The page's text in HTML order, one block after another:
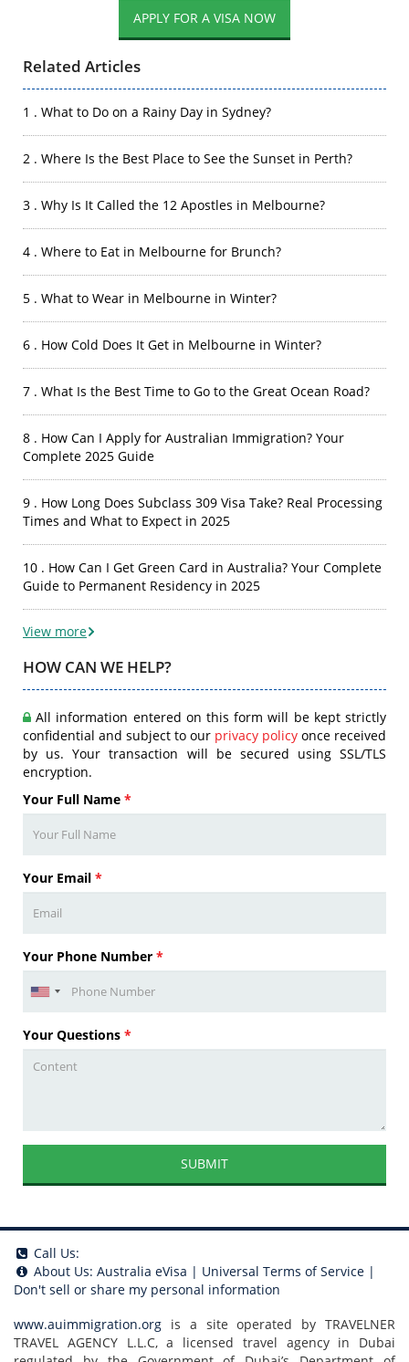
APPLY FOR A VISA NOW
Related Articles
1 . What to Do on a Rainy Day in Sydney?
2 . Where Is the Best Place to See the Sunset in Perth?
3 . Why Is It Called the 12 Apostles in Melbourne?
4 . Where to Eat in Melbourne for Brunch?
5 . What to Wear in Melbourne in Winter?
6 . How Cold Does It Get in Melbourne in Winter?
7 . What Is the Best Time to Go to the Great Ocean Road?
8 . How Can I Apply for Australian Immigration? Your
Complete 2025 Guide
9 . How Long Does Subclass 309 Visa Take? Real Processing
Times and What to Expect in 2025
10 . How Can I Get Green Card in Australia? Your Complete
Guide to Permanent Residency in 2025
View more
HOW CAN WE HELP?
All information entered on this form will be kept strictly
confidential and subject to our privacy policy once received
by us. Your transaction will be secured using SSL/TLS
encryption.
Your Full Name *
Your Email *
Your Phone Number *
Your Questions *
SUBMIT
Call Us:
About Us: Australia eVisa | Universal Terms of Service |
Don't sell or share my personal information
www.auimmigration.org is a site operated by TRAVELNER
TRAVEL AGENCY L.L.C, a licensed travel agency in Dubai